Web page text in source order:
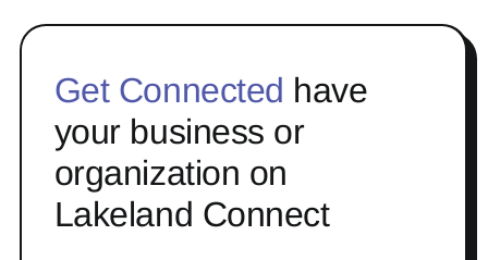
Get Connected have
your business or
organization on
Lakeland Connect